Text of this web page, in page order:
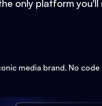
only platform you'll
media brand. No code